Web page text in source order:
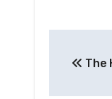
The